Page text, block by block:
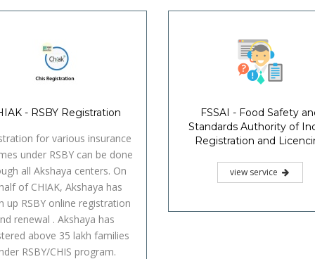
- RSBY Registration
for various insurance
under RSBY can be done
all Akshaya centers. On
of CHIAK, Akshaya has
up RSBY online registration
renewal . Akshaya has
above 35 lakh families
RSBY/CHIS program.
FSSAI - Food Safety
Standards Authority of
Registration and
view service